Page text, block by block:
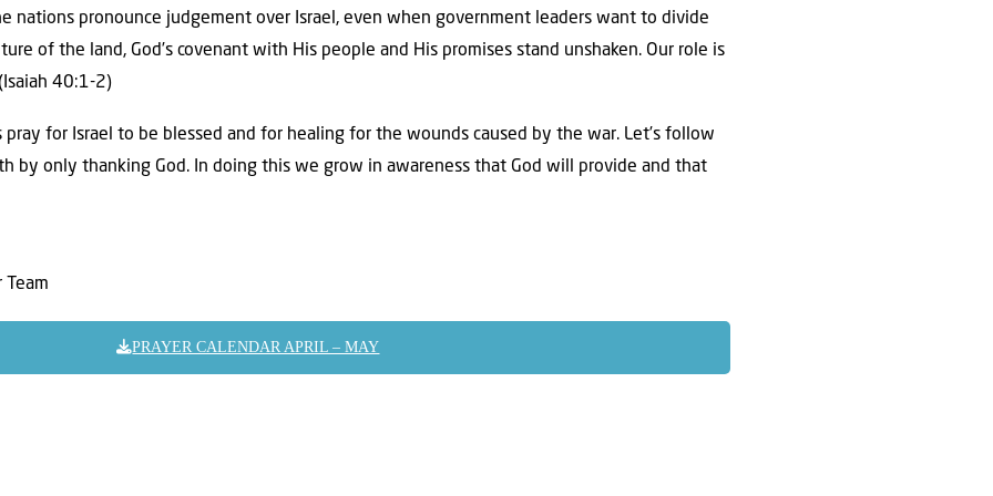
nations pronounce judgement over Israel, even when government leaders want to divide
of the land, God’s covenant with His people and His promises stand unshaken. Our role is
40:1-2)
for Israel to be blessed and for healing for the wounds caused by the war. Let’s follow
by only thanking God. In doing this we grow in awareness that God will provide and that
Team
PRAYER CALENDAR APRIL – MAY